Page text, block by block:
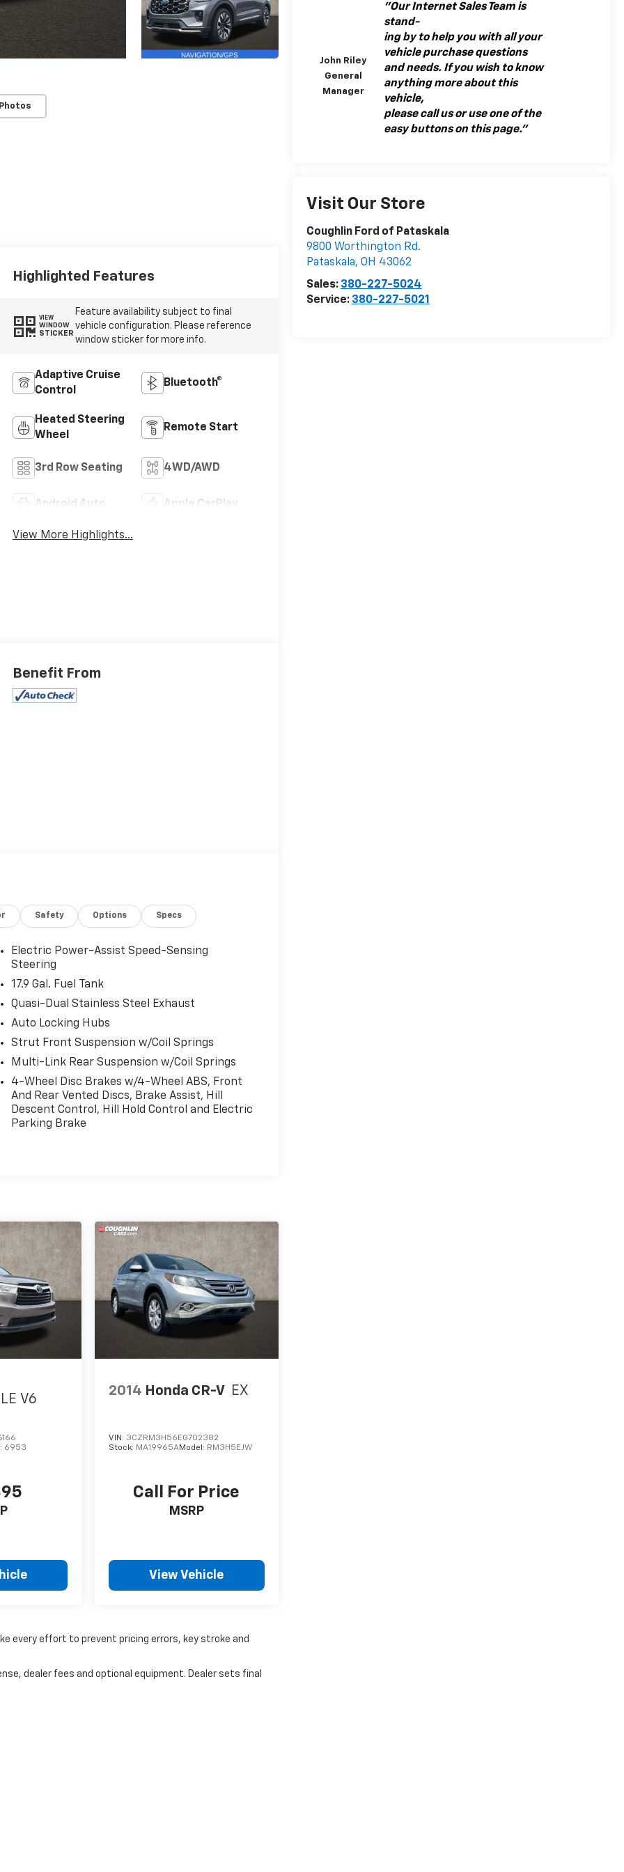
John Riley
General
Manager
"Our Internet Sales Team is
stand-
ing by to help you with all your
vehicle purchase questions
and needs. If you wish to know
anything more about this
vehicle,
please call us or use one of the
easy buttons on this page."
Visit Our Store
Coughlin Ford of Pataskala
9800 Worthington Rd.
Pataskala, OH 43062
Sales: 380-227-5024
Service: 380-227-5021
Highlighted Features
VIEW
WINDOW
STICKER
Feature availability subject to final
vehicle configuration. Please reference
window sticker for more info.
Adaptive Cruise
Control
Bluetooth®
Heated Steering
Wheel
Remote Start
3rd Row Seating 4WD/AWD
Android Auto Apple CarPlay
View More Highlights...
Benefit From
Safety Options Specs
Electric Power-Assist Speed-Sensing
Steering
17.9 Gal. Fuel Tank
Quasi-Dual Stainless Steel Exhaust
Auto Locking Hubs
Strut Front Suspension w/Coil Springs
Multi-Link Rear Suspension w/Coil Springs
4-Wheel Disc Brakes w/4-Wheel ABS, Front
And Rear Vented Discs, Brake Assist, Hill
Descent Control, Hill Hold Control and Electric
Parking Brake
V6
6953
2014 Honda CR-V EX
VIN: 3CZRM3H56EG702382
Stock: MA19965AModel: RM3H5EJW
Call For Price
MSRP
View Vehicle
every effort to prevent pricing errors, key stroke and
dealer fees and optional equipment. Dealer sets final